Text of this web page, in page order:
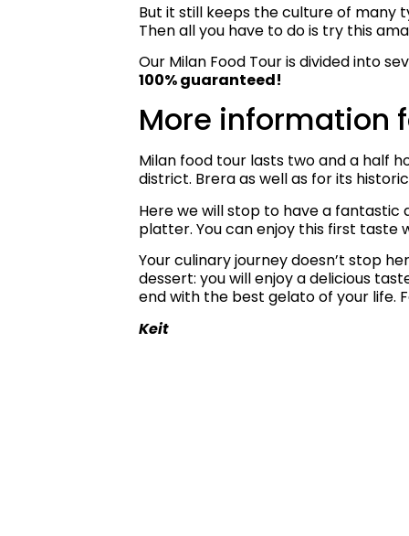
But it still keeps the culture of many
Then all you have to do is try this
Our Milan Food Tour is divided into
100% guaranteed!
More information
Milan food tour lasts two and a half
district. Brera as well as for its
Here we will stop to have a
platter. You can enjoy this first taste
Your culinary journey doesn’t stop
dessert: you will enjoy a delicious
end with the best gelato of your life.
Keit